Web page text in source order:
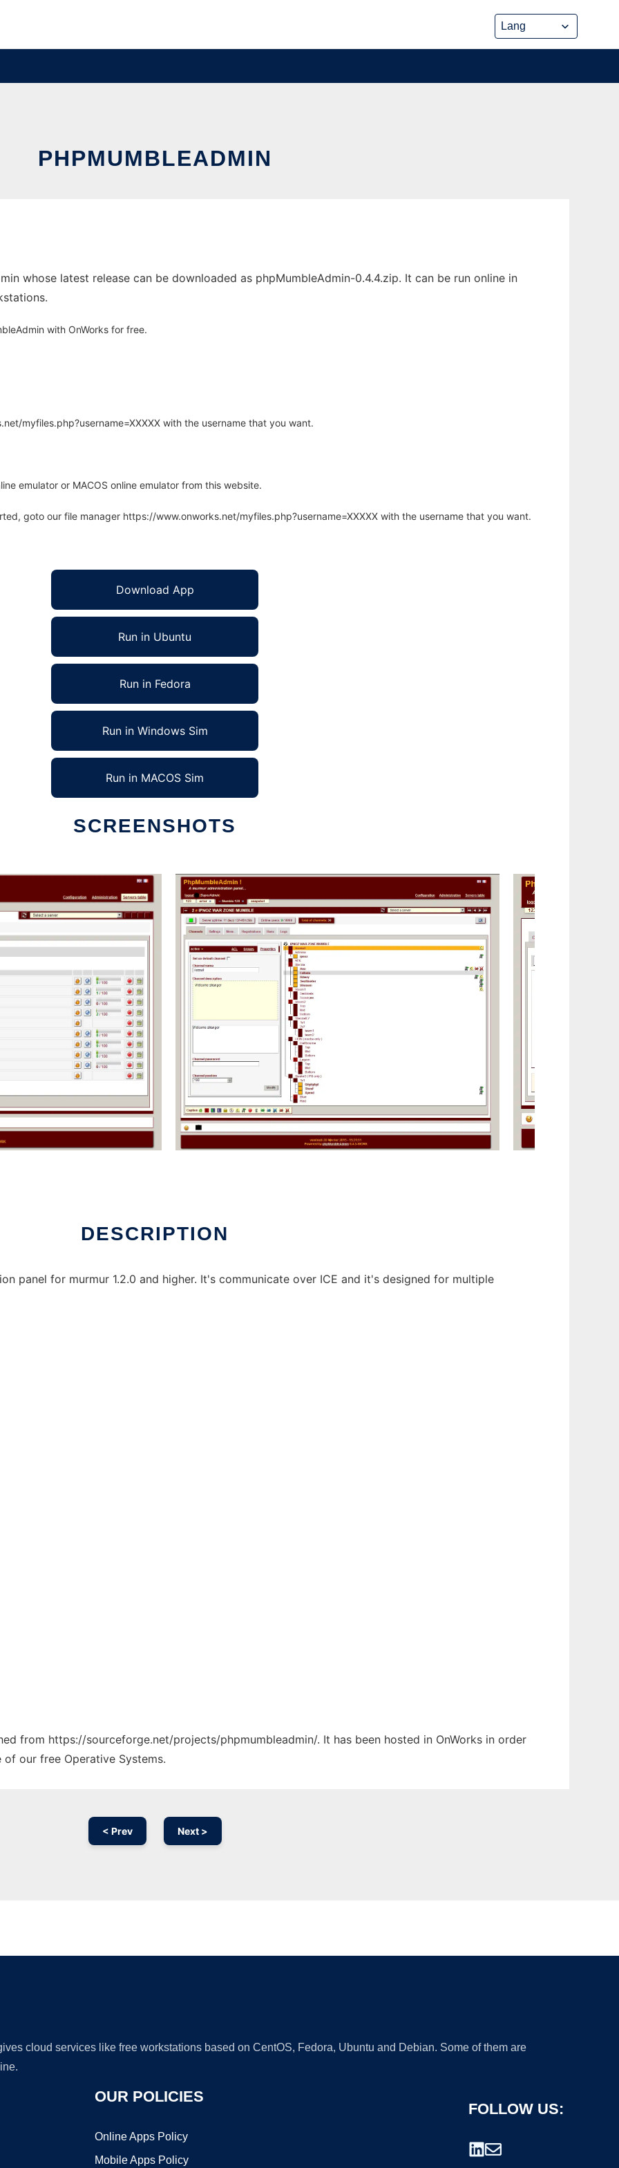
PHPMUMBLEADMIN
whose latest release can be downloaded as phpMumbleAdmin-0.4.4.zip. It can be run online in
with OnWorks for free.
myfiles.php?username=XXXXX with the username that you want.
emulator or MACOS online emulator from this website.
goto our file manager https://www.onworks.net/myfiles.php?username=XXXXX with the username that you want.
Download App
Run in Ubuntu
Run in Fedora
Run in Windows Sim
Run in MACOS Sim
SCREENSHOTS
DESCRIPTION
panel for murmur 1.2.0 and higher. It's communicate over ICE and it's designed for multiple
from https://sourceforge.net/projects/phpmumbleadmin/. It has been hosted in OnWorks in order
our free Operative Systems.
< Prev Next >
cloud services like free workstations based on CentOS, Fedora, Ubuntu and Debian. Some of them are
OUR POLICIES
Online Apps Policy
Mobile Apps Policy
FOLLOW US: